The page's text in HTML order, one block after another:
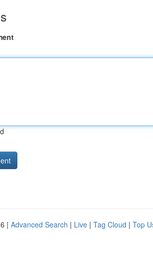
| Advanced Search | Live | Tag Cloud | Top